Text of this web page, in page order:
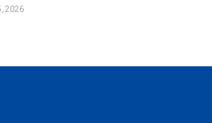
2026